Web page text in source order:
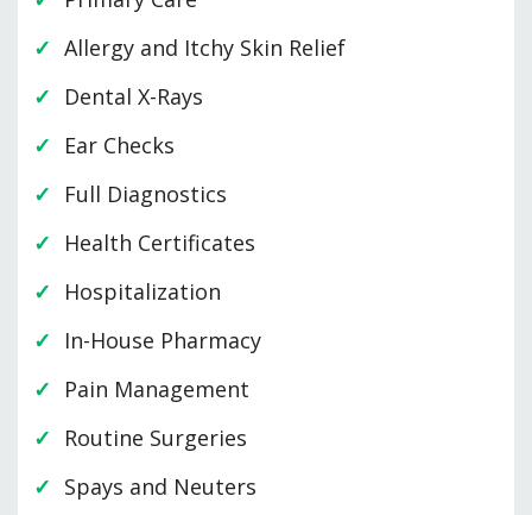
Allergy and Itchy Skin Relief
Dental X-Rays
Ear Checks
Full Diagnostics
Health Certificates
Hospitalization
In-House Pharmacy
Pain Management
Routine Surgeries
Spays and Neuters